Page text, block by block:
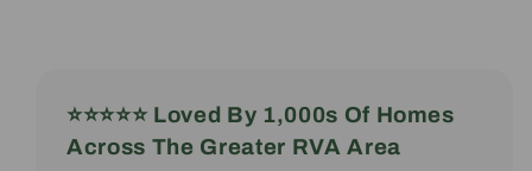
⭐️⭐️⭐️⭐️⭐️ Loved By 1,000s Of Homes
Across The Greater RVA Area